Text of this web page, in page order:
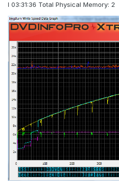
I 03:31:36 Total Physical Memory: 2